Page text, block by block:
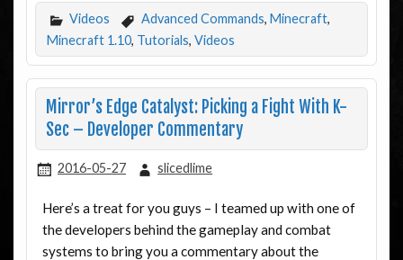
Videos Advanced Commands, Minecraft,
Minecraft 1.10, Tutorials, Videos
Mirror’s Edge Catalyst: Picking a Fight With K-
Sec – Developer Commentary
2016-05-27 slicedlime
Here’s a treat for you guys – I teamed up with one of
the developers behind the gameplay and combat
systems to bring you a commentary about the